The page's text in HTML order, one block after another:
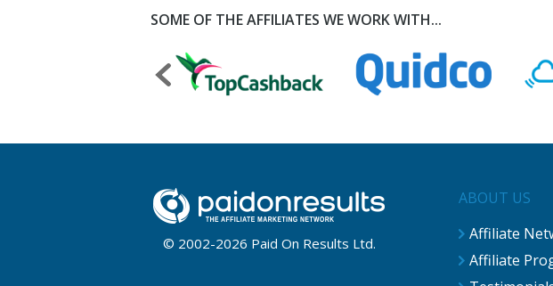
SOME OF THE AFFILIATES WE WORK WITH...
© 2002-2026 Paid On Results Ltd.
ABOUT US
Affiliate
Affiliate